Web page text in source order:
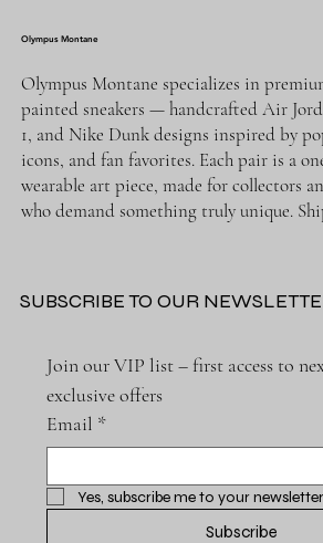
Olympus Montane
Olympus Montane specializes in
painted sneakers — handcrafted Air
1, and Nike Dunk designs inspired by
icons, and fan favorites. Each pair is a
wearable art piece, made for collectors
who demand something truly unique.
SUBSCRIBE TO OUR
Join our VIP list – first access to
exclusive offers
Email *
Yes, subscribe me to your
Subscribe